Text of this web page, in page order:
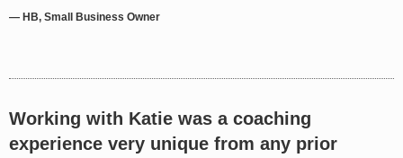
— HB, Small Business Owner
Working with Katie was a coaching
experience very unique from any prior